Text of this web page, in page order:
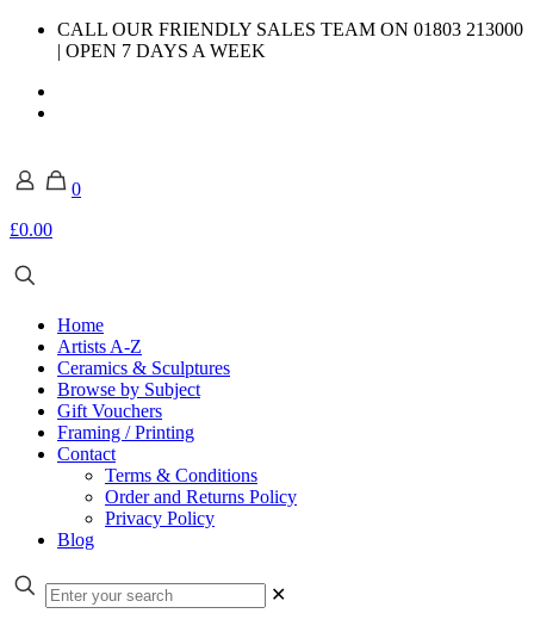
CALL OUR FRIENDLY SALES TEAM ON 01803 213000
| OPEN 7 DAYS A WEEK
0
£0.00
Home
Artists A-Z
Ceramics & Sculptures
Browse by Subject
Gift Vouchers
Framing / Printing
Contact
Terms & Conditions
Order and Returns Policy
Privacy Policy
Blog
✕